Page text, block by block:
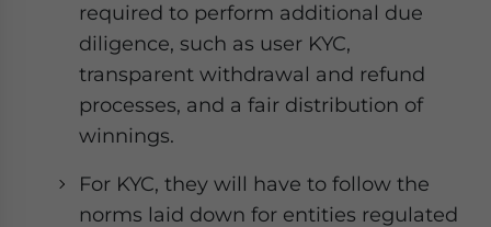
required to perform additional due
diligence, such as user KYC,
transparent withdrawal and refund
processes, and a fair distribution of
winnings.
For KYC, they will have to follow the
norms laid down for entities regulated